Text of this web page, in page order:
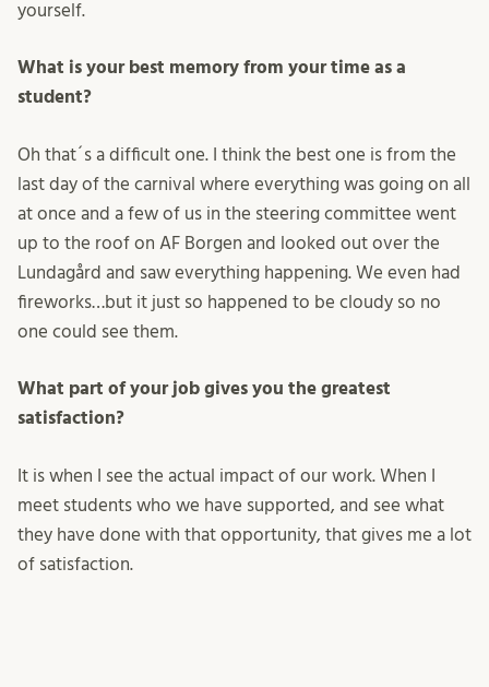
yourself.
What is your best memory from your time as a
student?
Oh that´s a difficult one. I think the best one is from the
last day of the carnival where everything was going on all
at once and a few of us in the steering committee went
up to the roof on AF Borgen and looked out over the
Lundagård and saw everything happening. We even had
fireworks…but it just so happened to be cloudy so no
one could see them.
What part of your job gives you the greatest
satisfaction?
It is when I see the actual impact of our work. When I
meet students who we have supported, and see what
they have done with that opportunity, that gives me a lot
of satisfaction.